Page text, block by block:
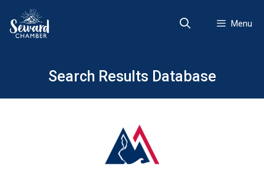
content
Menu
Search Results Database